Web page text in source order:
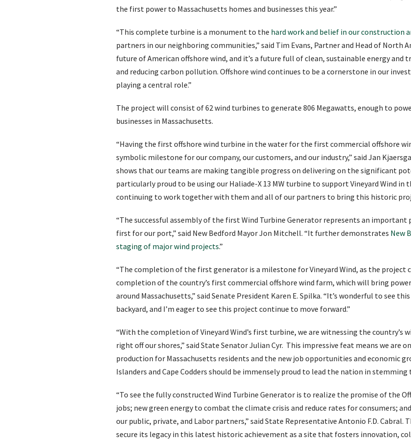
the first power to Massachusetts homes and businesses this year.”
“This complete turbine is a monument to the hard work and belief in our construction
partners in our neighboring communities,” said Tim Evans, Partner and Head of North
future of American offshore wind, and it’s a future full of clean, sustainable energy
and reducing carbon pollution. Offshore wind continues to be a cornerstone in our
playing a central role.”
The project will consist of 62 wind turbines to generate 806 Megawatts, enough to
businesses in Massachusetts.
“Having the first offshore wind turbine in the water for the first commercial offshore
symbolic milestone for our company, our customers, and our industry,” said Jan
shows that our teams are making tangible progress on delivering on the significant
particularly proud to be using our Haliade-X 13 MW turbine to support Vineyard Wind in
continuing to work together with them and all of our partners to bring this historic
“The successful assembly of the first Wind Turbine Generator represents an
first for our port,” said New Bedford Mayor Jon Mitchell. “It further demonstrates New
staging of major wind projects.”
“The completion of the first generator is a milestone for Vineyard Wind, as the project
completion of the country’s first commercial offshore wind farm, which will bring
around Massachusetts,” said Senate President Karen E. Spilka. “It’s wonderful to see
backyard, and I’m eager to see this project continue to move forward.”
“With the completion of Vineyard Wind’s first turbine, we are witnessing the country’s
right off our shores,” said State Senator Julian Cyr. This impressive feat means we are
production for Massachusetts residents and the new job opportunities and economic
Islanders and Cape Codders should be immensely proud to lead the nation in stemming
“To see the fully constructed Wind Turbine Generator is to realize the promise of the
jobs; new green energy to combat the climate crisis and reduce rates for consumers;
our public, private, and Labor partners,” said State Representative Antonio F.D. Cabral.
secure its legacy in this latest historic achievement as a site that fosters innovation,